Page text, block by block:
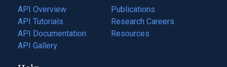
tab)
API Overview
API Tutorials
API Documentation
(opens
in
API Gallery
Publications
(opens
in
a
Research Careers
(opens
in
Resources
(opens